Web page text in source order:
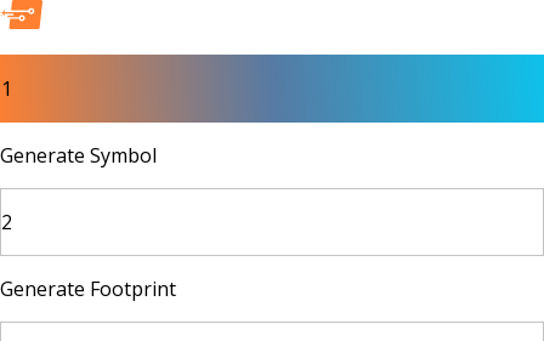
1
Generate Symbol
2
Generate Footprint